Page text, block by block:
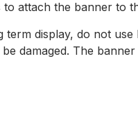
to attach the banner to
display, do not
damaged. The